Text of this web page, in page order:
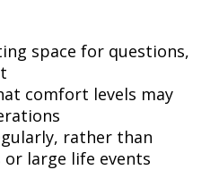
space for questions,
comfort levels may
rather than
large life events